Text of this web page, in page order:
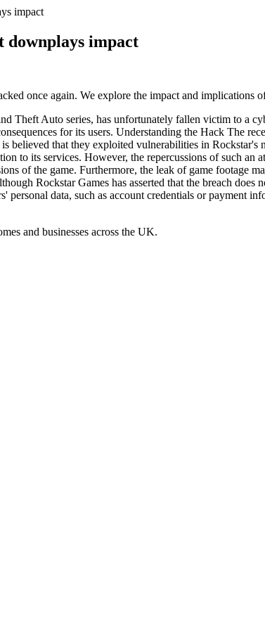
impact
downplays impact
once again. We explore the impact and implications
Theft Auto series, has unfortunately fallen victim to a
for its users. Understanding the Hack The
believed that they exploited vulnerabilities in
to its services. However, the repercussions of such an
of the game. Furthermore, the leak of game footage
Rockstar Games has asserted that the breach
data, such as account credentials or payment
and businesses across the UK.